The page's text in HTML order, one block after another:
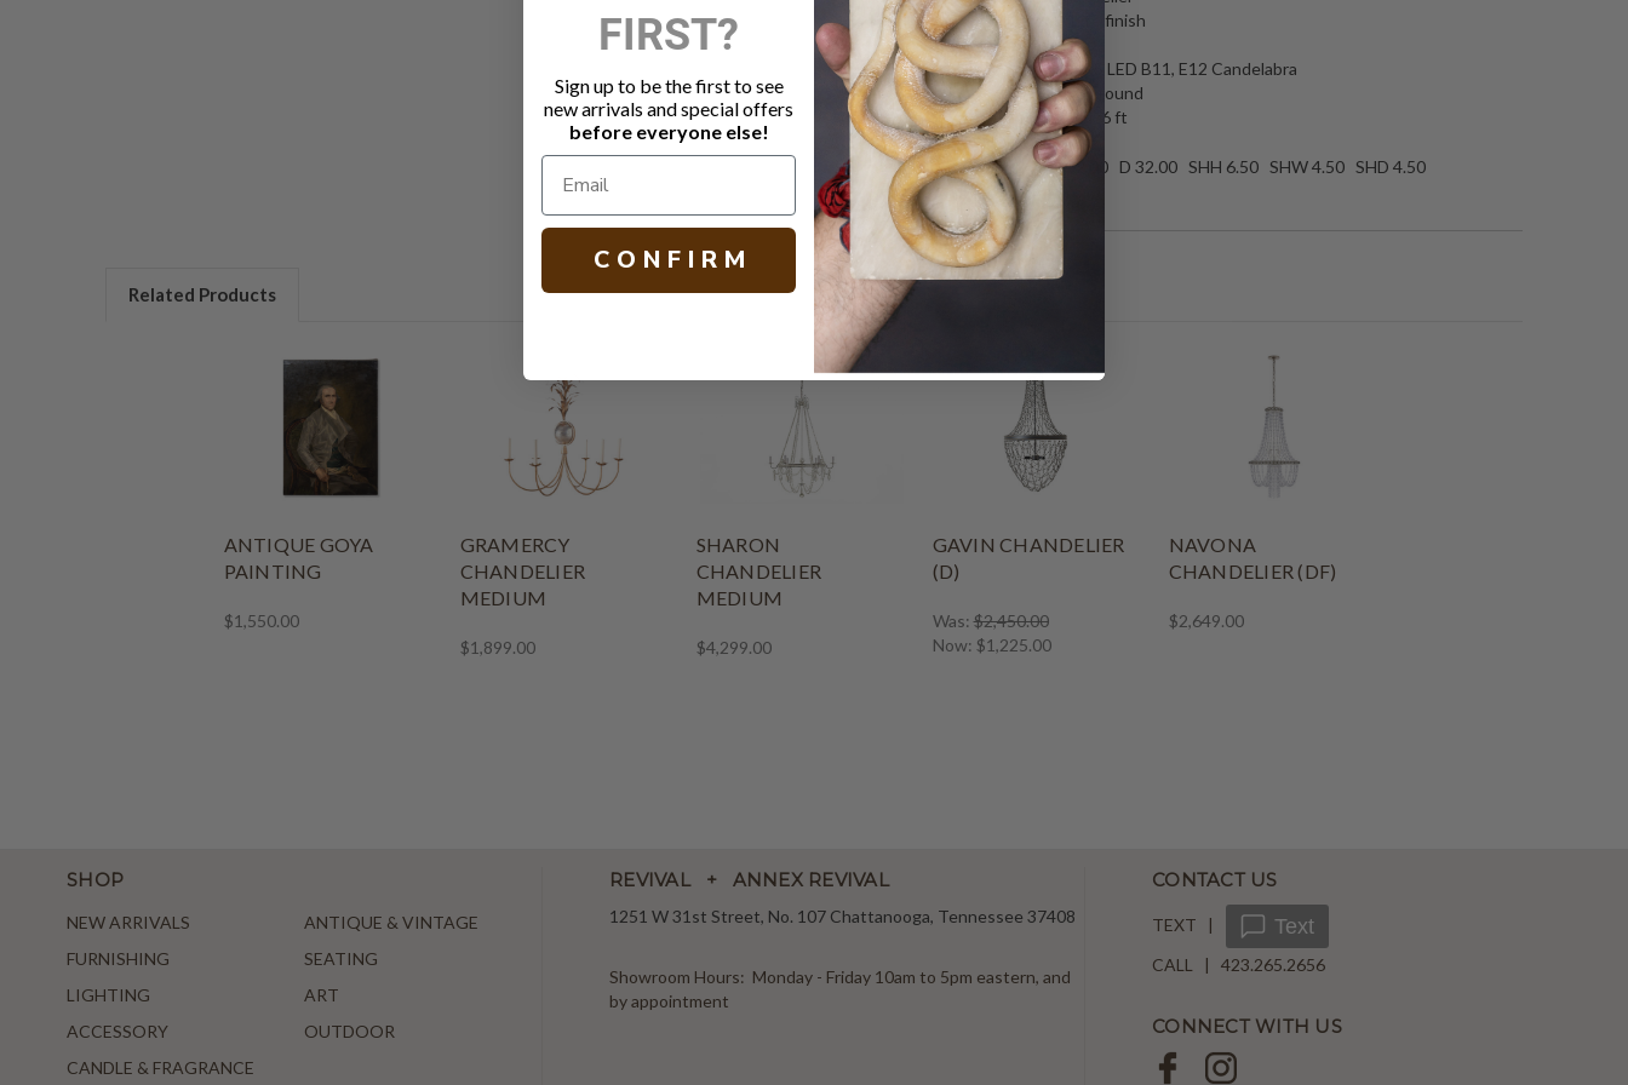
Plaster White finish
Linen shades
Socket: 6 - 6.5 LED B11, E12 Candelabra
Canopy: 5.00 round
Chain length: 6 ft
H 21.25 W 32.00 D 32.00 SHH 6.50 SHW 4.50 SHD 4.50
Related Products
ANTIQUE GOYA
PAINTING
$1,550.00
GRAMERCY
CHANDELIER
MEDIUM
$1,899.00
SHARON
CHANDELIER
MEDIUM
$4,299.00
GAVIN CHANDELIER
(D)
Was:$2,450.00
Now: $1,225.00
NAVONA
CHANDELIER (DF)
$2,649.00
SHOP
NEW ARRIVALS
ANTIQUE & VINTAGE
FURNISHING
SEATING
LIGHTING
ART
ACCESSORY
OUTDOOR
CANDLE & FRAGRANCE
REVIVAL + ANNEX REVIVAL
1251 W 31st Street, No. 107 Chattanooga, Tennessee 37408
Showroom Hours: Monday - Friday 10am to 5pm eastern, and
by appointment
CONTACT US
TEXT | Text
CALL | 423.265.2656
CONNECT WITH US
FIRST?
Sign up to be the first to see
new arrivals and special offers
before everyone else!
C O N F I R M